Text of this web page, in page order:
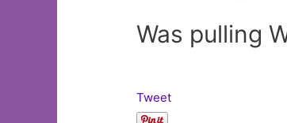
Was pulling
Tweet